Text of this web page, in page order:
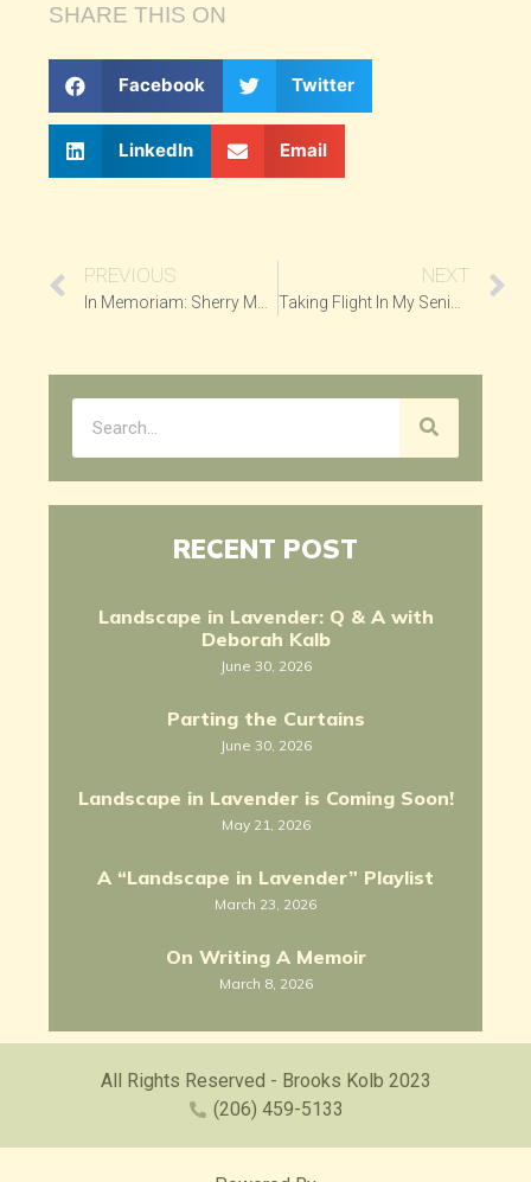
SHARE THIS ON
Facebook Twitter
LinkedIn Email
PREVIOUS NEXT
RECENT POST
Landscape in Lavender: Q & A with
Deborah Kalb
June 30, 2026
Parting the Curtains
June 30, 2026
Landscape in Lavender is Coming Soon!
May 21, 2026
A “Landscape in Lavender” Playlist
March 23, 2026
On Writing A Memoir
March 8, 2026
All Rights Reserved - Brooks Kolb 2023
(206) 459-5133